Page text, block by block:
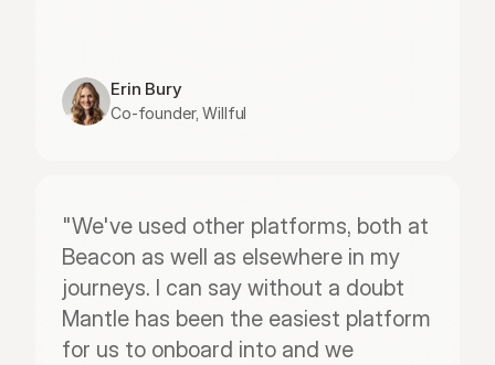
Erin Bury
Co-founder, Willful
"We've used other platforms, both at
Beacon as well as elsewhere in my
journeys. I can say without a doubt
Mantle has been the easiest platform
for us to onboard into and we